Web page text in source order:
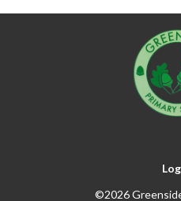
©2026